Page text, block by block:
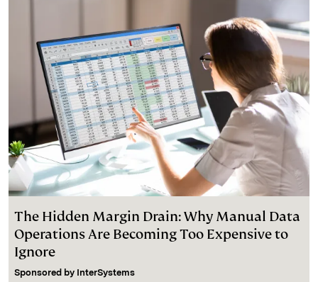
The Hidden Margin Drain: Why Manual Data
Operations Are Becoming Too Expensive to
Ignore
Sponsored by InterSystems